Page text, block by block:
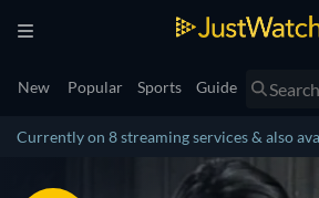
New Popular Sports Guide
Currently on 8 streaming services & also